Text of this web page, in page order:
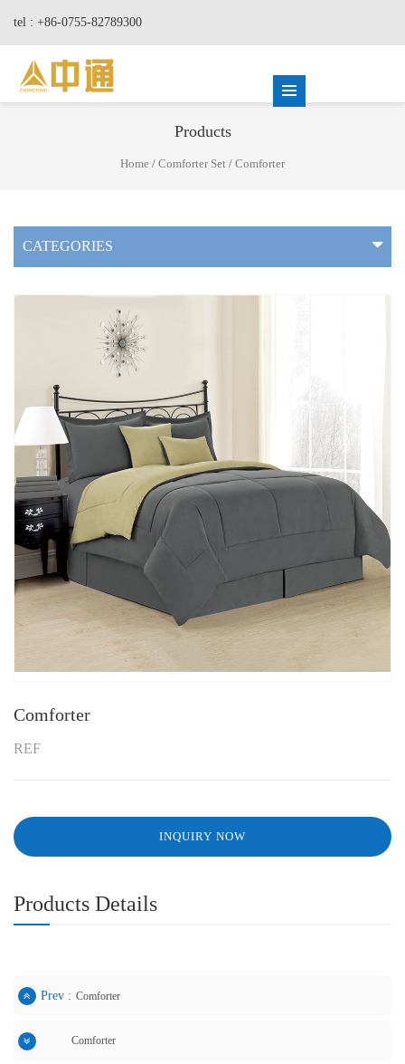
tel : +86-0755-82789300
Products
Home / Comforter Set / Comforter
CATEGORIES
Comforter
REF
INQUIRY NOW
Products Details
Prev : Comforter
Comforter